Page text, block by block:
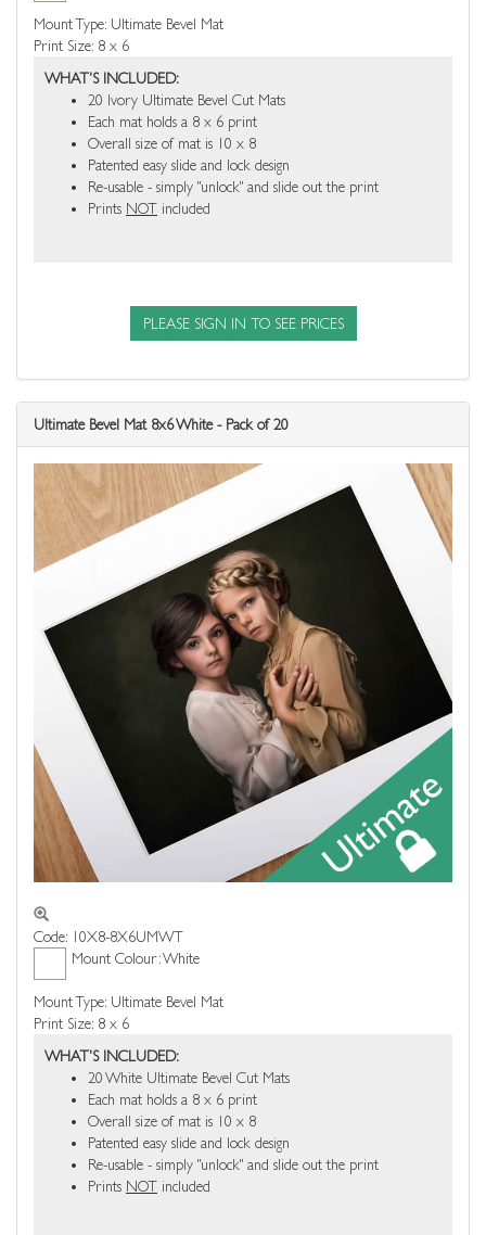
Mount Type: Ultimate Bevel Mat
Print Size: 8 x 6
WHAT'S INCLUDED:
20 Ivory Ultimate Bevel Cut Mats
Each mat holds a 8 x 6 print
Overall size of mat is 10 x 8
Patented easy slide and lock design
Re-usable - simply "unlock" and slide out the print
Prints NOT included
PLEASE SIGN IN TO SEE PRICES
Ultimate Bevel Mat 8x6 White - Pack of 20
Code: 10X8-8X6UMWT
Mount Colour: White
Mount Type: Ultimate Bevel Mat
Print Size: 8 x 6
WHAT'S INCLUDED:
20 White Ultimate Bevel Cut Mats
Each mat holds a 8 x 6 print
Overall size of mat is 10 x 8
Patented easy slide and lock design
Re-usable - simply "unlock" and slide out the print
Prints NOT included